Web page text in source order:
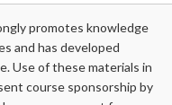
promotes knowledge
and has developed
Use of these materials in
course sponsorship by